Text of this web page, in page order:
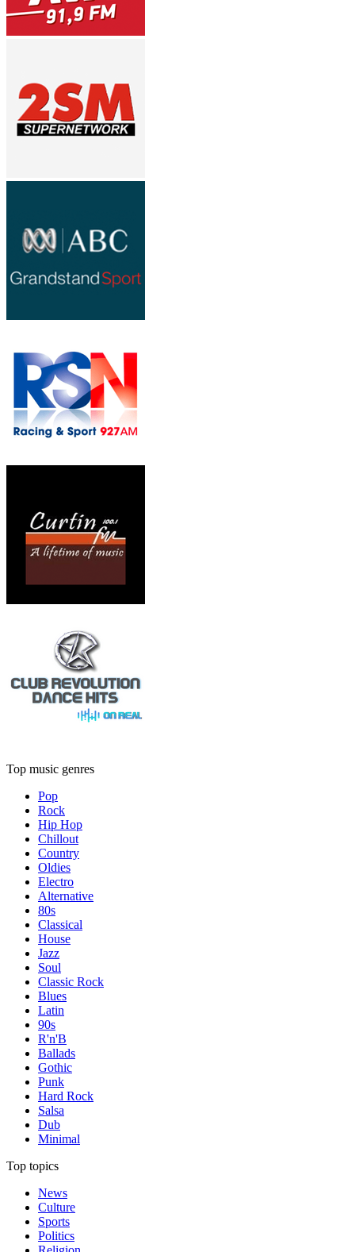
Top music genres
Pop
Rock
Hip Hop
Chillout
Country
Oldies
Electro
Alternative
80s
Classical
House
Jazz
Soul
Classic Rock
Blues
Latin
90s
R'n'B
Ballads
Gothic
Punk
Hard Rock
Salsa
Dub
Minimal
Top topics
News
Culture
Sports
Politics